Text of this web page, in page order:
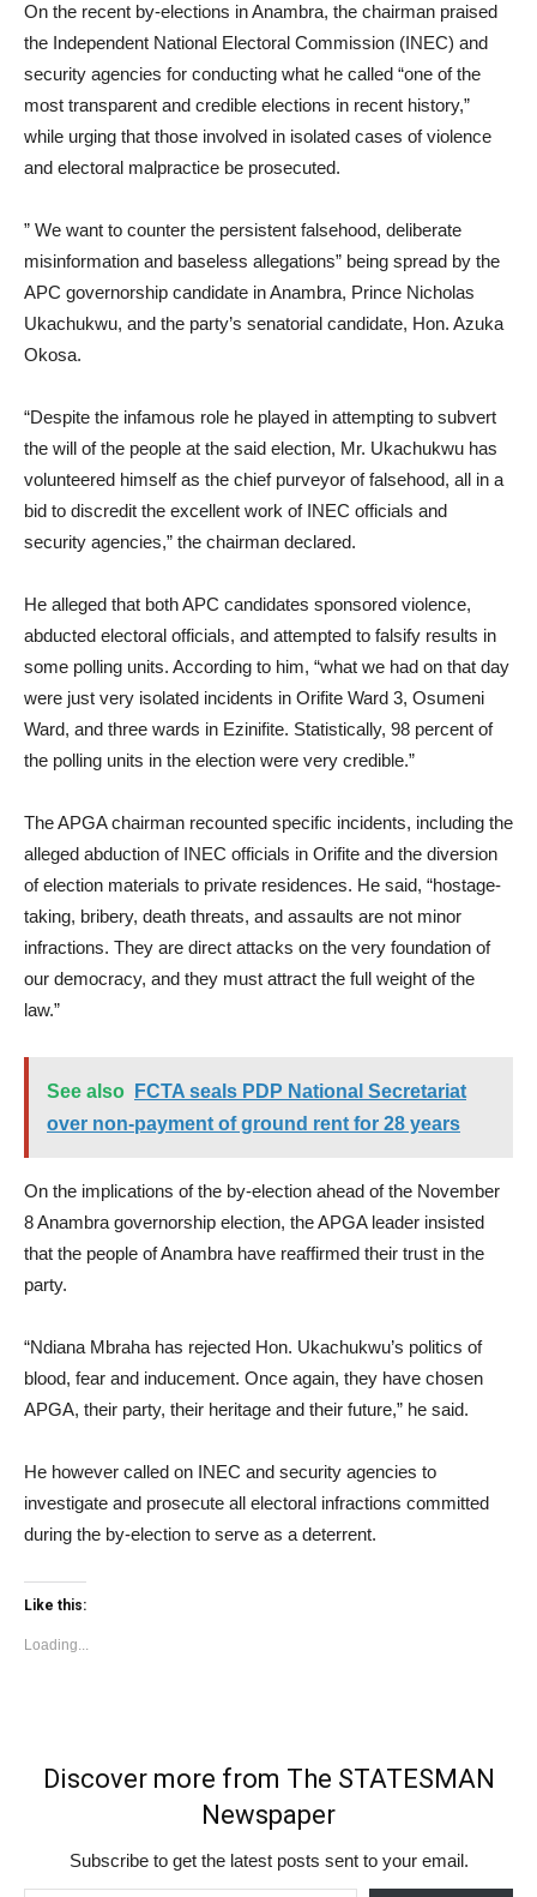
On the recent by-elections in Anambra, the chairman praised
the Independent National Electoral Commission (INEC) and
security agencies for conducting what he called “one of the
most transparent and credible elections in recent history,”
while urging that those involved in isolated cases of violence
and electoral malpractice be prosecuted.
” We want to counter the persistent falsehood, deliberate
misinformation and baseless allegations” being spread by the
APC governorship candidate in Anambra, Prince Nicholas
Ukachukwu, and the party’s senatorial candidate, Hon. Azuka
Okosa.
“Despite the infamous role he played in attempting to subvert
the will of the people at the said election, Mr. Ukachukwu has
volunteered himself as the chief purveyor of falsehood, all in a
bid to discredit the excellent work of INEC officials and
security agencies,” the chairman declared.
He alleged that both APC candidates sponsored violence,
abducted electoral officials, and attempted to falsify results in
some polling units. According to him, “what we had on that day
were just very isolated incidents in Orifite Ward 3, Osumeni
Ward, and three wards in Ezinifite. Statistically, 98 percent of
the polling units in the election were very credible.”
The APGA chairman recounted specific incidents, including the
alleged abduction of INEC officials in Orifite and the diversion
of election materials to private residences. He said, “hostage-
taking, bribery, death threats, and assaults are not minor
infractions. They are direct attacks on the very foundation of
our democracy, and they must attract the full weight of the
law.”
See also
FCTA seals PDP National Secretariat
over non-payment of ground rent for 28 years
On the implications of the by-election ahead of the November
8 Anambra governorship election, the APGA leader insisted
that the people of Anambra have reaffirmed their trust in the
party.
“Ndiana Mbraha has rejected Hon. Ukachukwu’s politics of
blood, fear and inducement. Once again, they have chosen
APGA, their party, their heritage and their future,” he said.
He however called on INEC and security agencies to
investigate and prosecute all electoral infractions committed
during the by-election to serve as a deterrent.
Like this:
Loading...
Discover more from The STATESMAN
Newspaper
Subscribe to get the latest posts sent to your email.
Type your email…